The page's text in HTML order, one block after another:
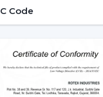
Code